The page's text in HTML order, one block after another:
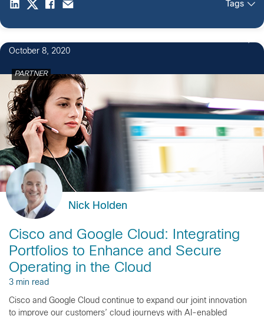
Tags
October 8, 2020
PARTNER
Nick Holden
Cisco and Google Cloud: Integrating
Portfolios to Enhance and Secure
Operating in the Cloud
3 min read
Cisco and Google Cloud continue to expand our joint innovation
to improve our customers’ cloud journeys with AI-enabled